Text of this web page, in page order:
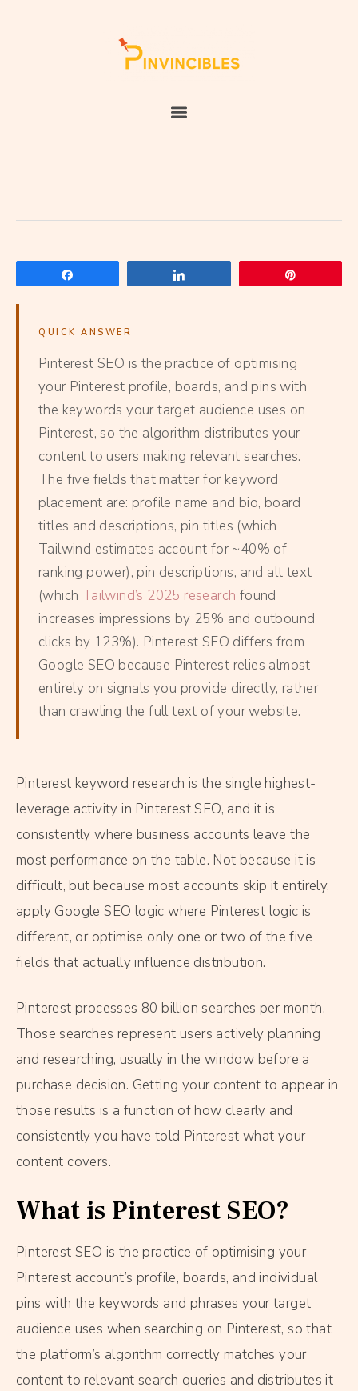
QUICK ANSWER
Pinterest SEO is the practice of optimising
your Pinterest profile, boards, and pins with
the keywords your target audience uses on
Pinterest, so the algorithm distributes your
content to users making relevant searches.
The five fields that matter for keyword
placement are: profile name and bio, board
titles and descriptions, pin titles (which
Tailwind estimates account for ~40% of
ranking power), pin descriptions, and alt text
(which Tailwind’s 2025 research found
increases impressions by 25% and outbound
clicks by 123%). Pinterest SEO differs from
Google SEO because Pinterest relies almost
entirely on signals you provide directly, rather
than crawling the full text of your website.
Pinterest keyword research is the single highest-
leverage activity in Pinterest SEO, and it is
consistently where business accounts leave the
most performance on the table. Not because it is
difficult, but because most accounts skip it entirely,
apply Google SEO logic where Pinterest logic is
different, or optimise only one or two of the five
fields that actually influence distribution.
Pinterest processes 80 billion searches per month.
Those searches represent users actively planning
and researching, usually in the window before a
purchase decision. Getting your content to appear in
those results is a function of how clearly and
consistently you have told Pinterest what your
content covers.
What is Pinterest SEO?
Pinterest SEO is the practice of optimising your
Pinterest account’s profile, boards, and individual
pins with the keywords and phrases your target
audience uses when searching on Pinterest, so that
the platform’s algorithm correctly matches your
content to relevant search queries and distributes it